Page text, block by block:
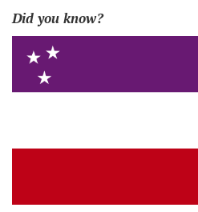
Did you know?